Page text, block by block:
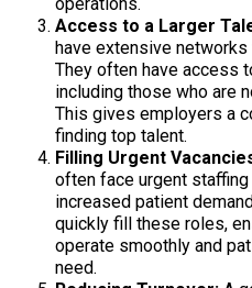
Access to a Larger
have extensive networks
They often have access
including those who are
This gives employers a
finding top talent.
Filling Urgent
often face urgent
increased patient
quickly fill these roles,
operate smoothly and
need.